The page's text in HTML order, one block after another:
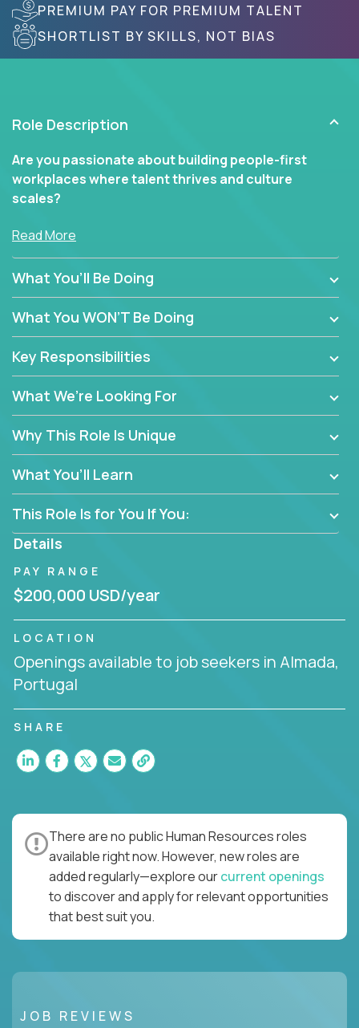
PREMIUM PAY FOR PREMIUM TALENT
SHORTLIST BY SKILLS, NOT BIAS
Role Description
Are you passionate about building people-first
workplaces where talent thrives and culture
scales?
In our Human Resources roles, you’ll go far beyond
hands-on role in shaping how high-performance
teams are hired, supported, and developed across a
From recruitment and onboarding to performance
management and employee engagement, you'll use
proven frameworks to build scalable HR systems
that enable growth, alignment, and retention—
without bureaucracy.
This is the ideal role for HR professionals who want
to drive real business outcomes while supporting
Read More
What You’ll Be Doing
What You WON’T Be Doing
Key Responsibilities
What We’re Looking For
Why This Role Is Unique
What You’ll Learn
This Role Is for You If You:
Details
PAY RANGE
$200,000 USD/year
LOCATION
Openings available to job seekers in Almada,
Portugal
SHARE
There are no public Human Resources roles
available right now. However, new roles are
added regularly—explore ourcurrent openings
to discover and apply for relevant opportunities
that best suit you.
JOB REVIEWS